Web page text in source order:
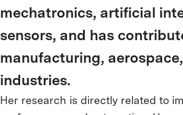
mechatronics, artificial
sensors, and has
manufacturing,
industries.
Her research is directly related to